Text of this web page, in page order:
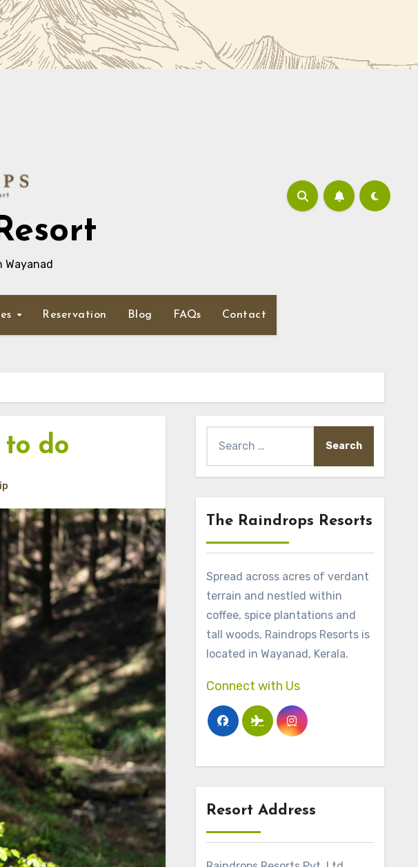
Wayanad
Reservation Blog FAQs Contact
do
for:
The Raindrops Resorts
Spread across acres of verdant
terrain and nestled within
coffee, spice plantations and
tall woods, Raindrops Resorts is
located in Wayanad, Kerala.
Connect with Us
Resort Address